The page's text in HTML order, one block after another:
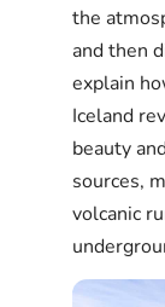
the
and then
explain
Iceland
beauty
sources,
volcanic